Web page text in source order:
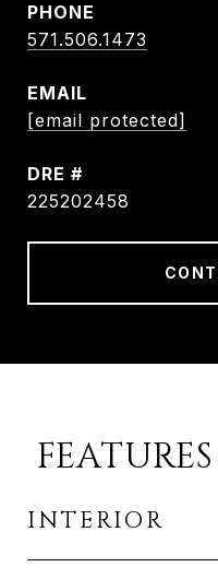
PHONE
571.506.1473
EMAIL
[email protected]
DRE #
225202458
INTERIOR